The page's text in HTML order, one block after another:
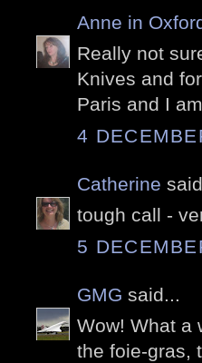
Anne in
Really not
Knives and
Paris and I
4
Catherine
tough call -
5
GMG said...
Wow! What a
the foie-gras,